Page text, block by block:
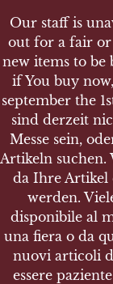
SHOP
M40 GERMAN
M40
POSTWAR
Our staff is
out for a fair
new items to be
if You buy
september the
sind derzeit
Messe sein,
Artikeln suchen.
da Ihre Artikel
werden.
disponibile al
una fiera o da
nuovi articoli
essere
Our staff is
out for a fair
new items to be
if You buy
september the
sind derzeit
Messe sein,
Artikeln suchen.
da Ihre Artikel
werden.
disponibile al
una fiera o da
nuovi articoli
essere